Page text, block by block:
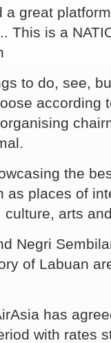
great
This is a
to do, see,
according
the
as places of
arts
Negri
of Labuan
has
with rates